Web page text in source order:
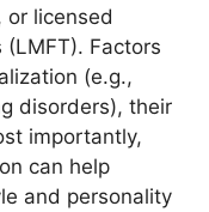
or licensed
Factors
(e.g.,
disorders), their
importantly,
can help
and personality